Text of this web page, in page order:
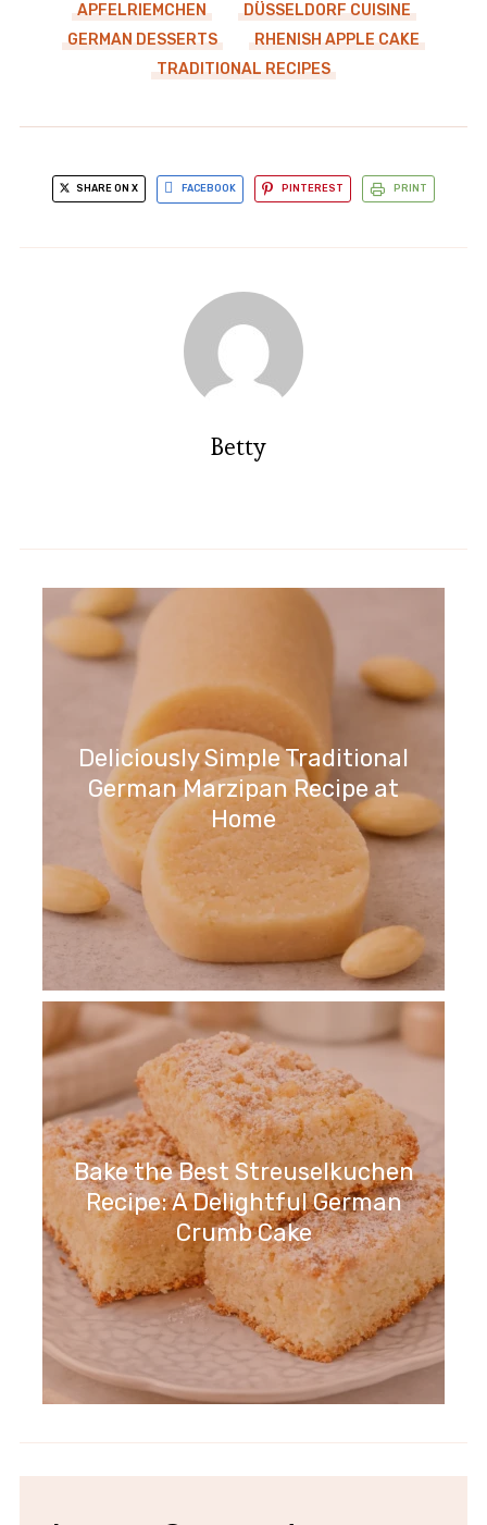
APFELRIEMCHEN
DÜSSELDORF CUISINE
GERMAN DESSERTS
RHENISH APPLE CAKE
TRADITIONAL RECIPES
SHARE ON X FACEBOOK PINTEREST PRINT
Betty
Deliciously Simple Traditional
German Marzipan Recipe at
Home
Bake the Best Streuselkuchen
Recipe: A Delightful German
Crumb Cake